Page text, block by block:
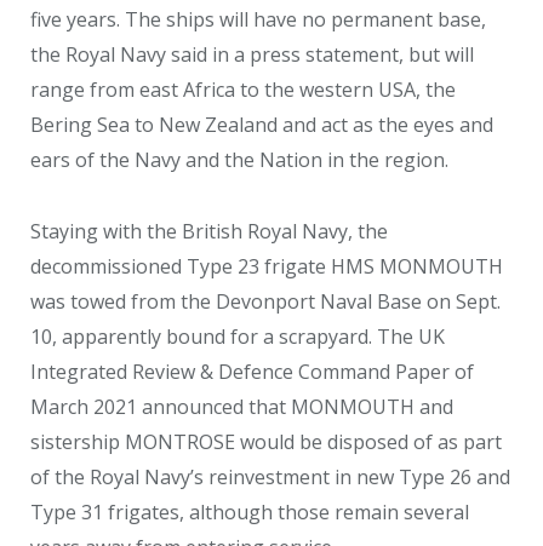
five years. The ships will have no permanent base,
the Royal Navy said in a press statement, but will
range from east Africa to the western USA, the
Bering Sea to New Zealand and act as the eyes and
ears of the Navy and the Nation in the region.
Staying with the British Royal Navy, the
decommissioned Type 23 frigate HMS MONMOUTH
was towed from the Devonport Naval Base on Sept.
10, apparently bound for a scrapyard. The UK
Integrated Review & Defence Command Paper of
March 2021 announced that MONMOUTH and
sistership MONTROSE would be disposed of as part
of the Royal Navy’s reinvestment in new Type 26 and
Type 31 frigates, although those remain several